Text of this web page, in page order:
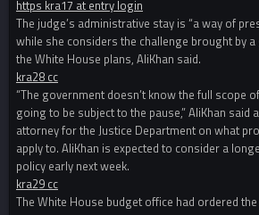
https kra17 at entry login
The judge’s administrative stay is “a way of
while she considers the challenge brought by
the White House plans, AliKhan said.
kra28 cc
“The government doesn’t know the full scope
going to be subject to the pause,” AliKhan said
attorney for the Justice Department on what
apply to. AliKhan is expected to consider a
policy early next week.
kra29 cc
The White House budget office had ordered